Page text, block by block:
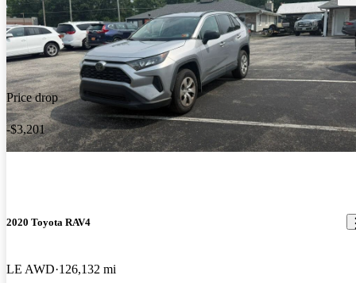
Price drop
-$3,201
2020 Toyota RAV4
LE AWD 126,132 mi